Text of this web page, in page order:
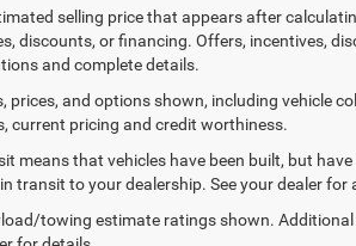
selling price that appears after
discounts, or financing. Offers, incentives,
and complete details.
prices, and options shown, including vehicle
current pricing and credit worthiness.
means that vehicles have been built, but
transit to your dealership. See your dealer
towing estimate ratings shown.